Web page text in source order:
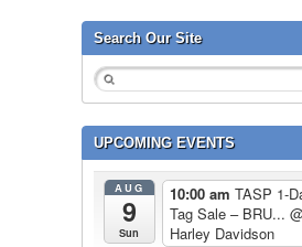
Search Our Site
UPCOMING EVENTS
AUG
9
Sun
10:00 am TASP 1-
Tag Sale – BRU...
Harley Davidson